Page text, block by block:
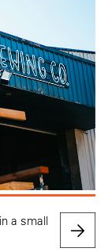
a small